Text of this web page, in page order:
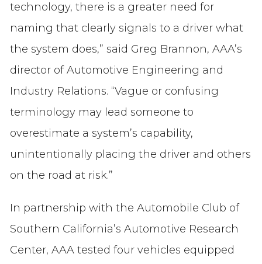
technology, there is a greater need for
naming that clearly signals to a driver what
the system does,” said Greg Brannon, AAA’s
director of Automotive Engineering and
Industry Relations. “Vague or confusing
terminology may lead someone to
overestimate a system’s capability,
unintentionally placing the driver and others
on the road at risk.”
In partnership with the Automobile Club of
Southern California’s Automotive Research
Center, AAA tested four vehicles equipped